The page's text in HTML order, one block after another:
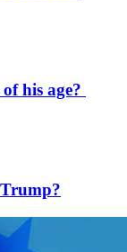
his age?